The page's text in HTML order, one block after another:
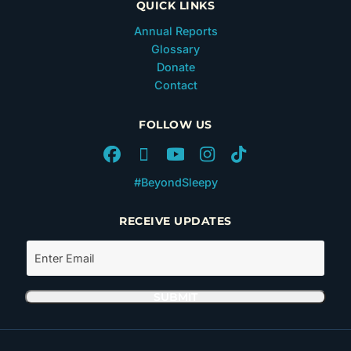
QUICK LINKS
Annual Reports
Glossary
Donate
Contact
FOLLOW US
#BeyondSleepy
RECEIVE UPDATES